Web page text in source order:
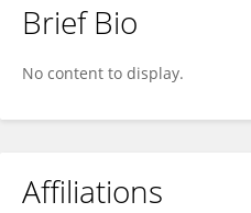
Hamid Abdolmaleky
Brief Bio
No content to display.
Affiliations